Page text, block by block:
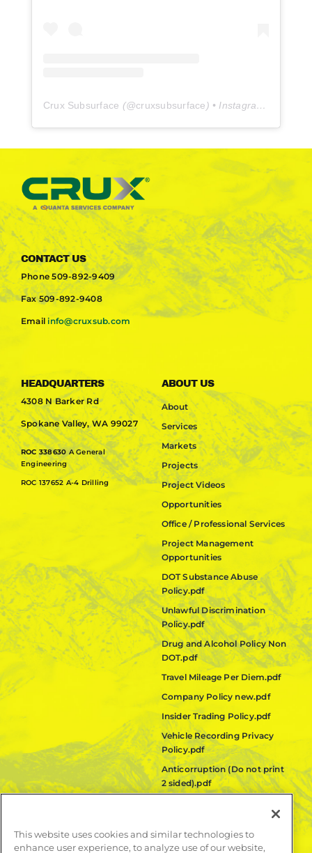
Crux Subsurface (@cruxsubsurface) • Instagram photos and videos
CONTACT US
Phone 509-892-9409
Fax509-892-9408
Emailinfo@cruxsub.com
HEADQUARTERS
4308 N Barker Rd
Spokane Valley, WA 99027
ROC 338630 A General
Engineering
ROC 137652 A-4 Drilling
ABOUT US
About
Services
Markets
Projects
Project Videos
Opportunities
Office / Professional Services
Project Management
Opportunities
DOT Substance Abuse
Policy.pdf
Unlawful Discrimination
Policy.pdf
Drug and Alcohol Policy Non
DOT.pdf
Travel Mileage Per Diem.pdf
Company Policy new.pdf
Insider Trading Policy.pdf
Vehicle Recording Privacy
Policy.pdf
Anticorruption (Do not print
2 sided).pdf
Quanta Code of Ethics.pdf
This website uses cookies and similar technologies to
enhance user experience, to analyze use of our website,